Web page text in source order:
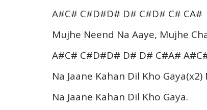
A#C# C#D#D# D# C#D# C# CA#
Mujhe Neend Na Aaye, Mujhe
A#C# C#D#D# D# D# C#A#
Na Jaane Kahan Dil Kho
Na Jaane Kahan Dil Kho Gaya.